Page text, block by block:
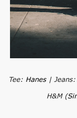
Tee: Hanes| Jeans:
H&M (